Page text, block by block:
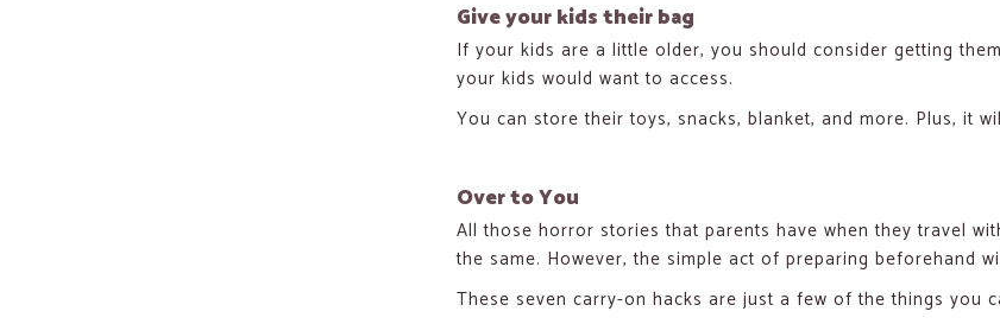
Give your kids their bag
If your kids are a little older, you should consider getting
your kids would want to access.
You can store their toys, snacks, blanket, and more. Plus, it
Over to You
All those horror stories that parents have when they travel
the same. However, the simple act of preparing beforehand
These seven carry-on hacks are just a few of the things you